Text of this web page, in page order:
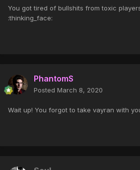
You got tired of bullshits from toxic
:thinking_face:
PhantomS
Posted March 8, 2020
Wait up! You forgot to take vayran with